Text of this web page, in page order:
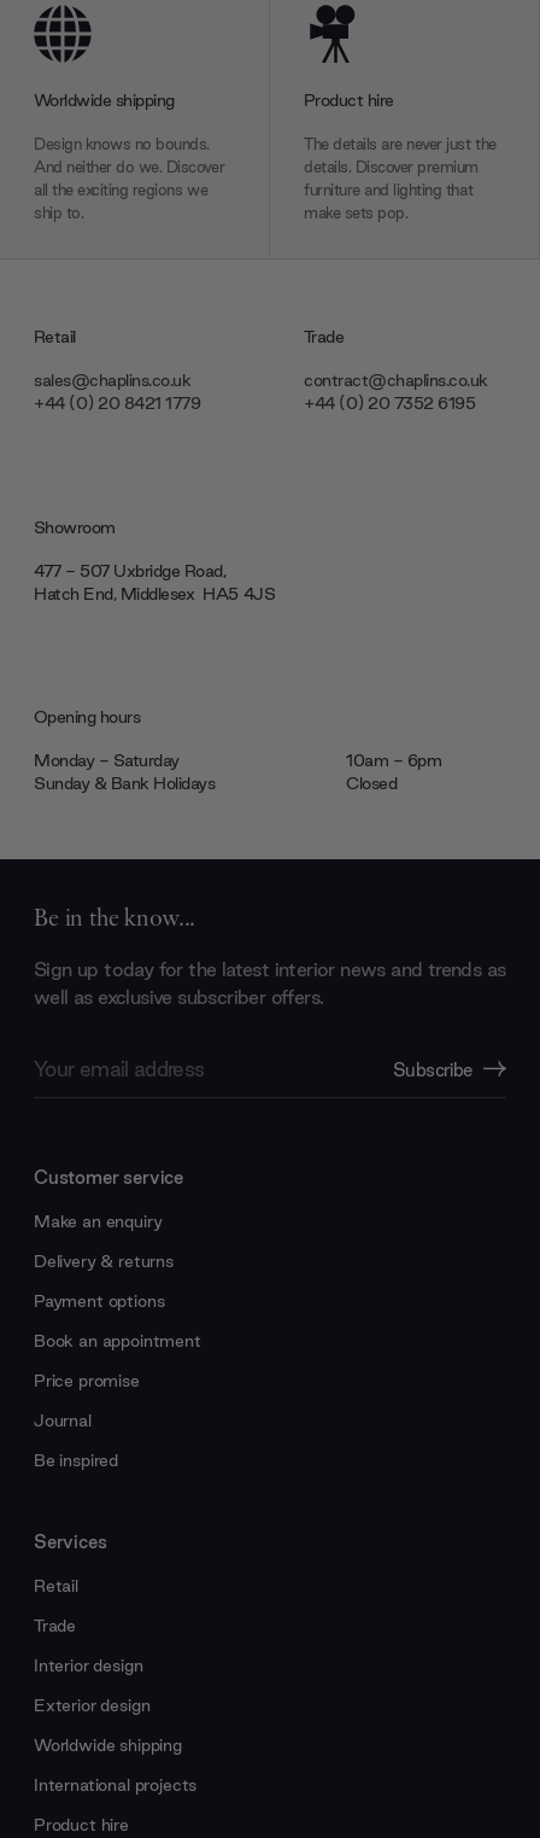
Worldwide shipping
Design knows no bounds.
And neither do we. Discover
all the exciting regions we
ship to.
Product hire
The details are never just the
details. Discover premium
furniture and lighting that
make sets pop.
Retail
sales@chaplins.co.uk
+44 (0) 20 8421 1779
Trade
contract@chaplins.co.uk
+44 (0) 20 7352 6195
Showroom
477 - 507 Uxbridge Road,
Hatch End, Middlesex ‎‎‏‏‎ ‎HA5 4JS
Opening hours
Monday - Saturday
10am - 6pm
Sunday & Bank Holidays
Closed
Be in the know...
Sign up today for the latest interior news and trends as
well as exclusive subscriber offers.
Address
Subscribe
Customer service
Make an enquiry
Delivery & returns
Payment options
Book an appointment
Price promise
Journal
Be inspired
Services
Retail
Trade
Interior design
Exterior design
Worldwide shipping
International projects
Product hire